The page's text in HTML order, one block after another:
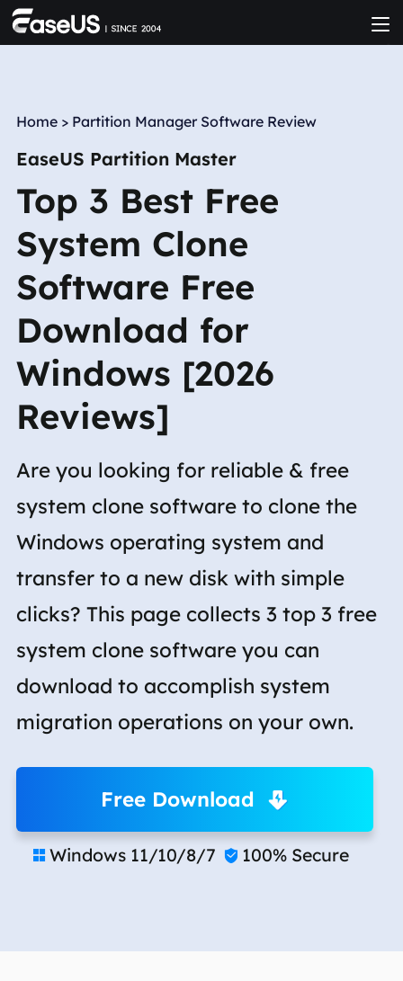
Home > Partition Manager Software Review
EaseUS Partition Master
Top 3 Best Free
System Clone
Software Free
Download for
Windows [2026
Reviews]
Are you looking for reliable & free
system clone software to clone the
Windows operating system and
transfer to a new disk with simple
clicks? This page collects 3 top 3 free
system clone software you can
download to accomplish system
migration operations on your own.
Free Download
 Windows 11/10/8/7  100% Secure